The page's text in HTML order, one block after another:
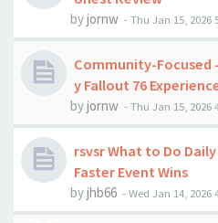
byjornw -Thu Jan 15, 2026
Community-Focused
y Fallout 76
byjornw -Thu Jan 15, 2026
rsvsr What to Do
Faster Event Wins
byjhb66 -Wed Jan 14, 2026